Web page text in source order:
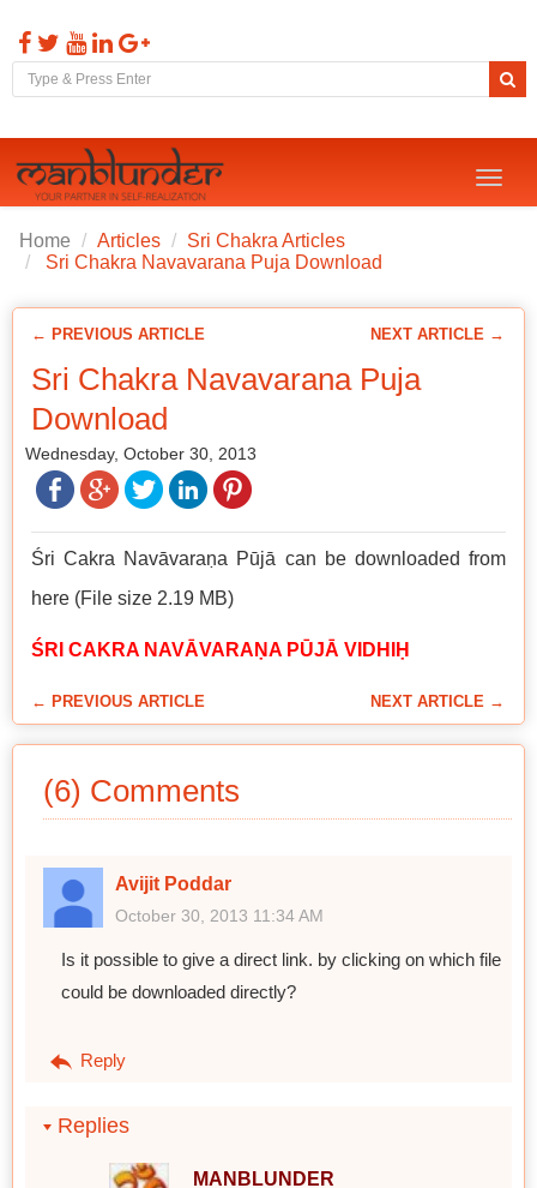
Toggle
Home Articles
Sri Chakra Articles
Sri Chakra Navavarana Puja Download
← PREVIOUS ARTICLE NEXT ARTICLE →
Sri Chakra Navavarana Puja
Download
Wednesday, October 30, 2013
Śri Cakra Navāvaraṇa Pūjā can be downloaded from
here (File size 2.19 MB)
ŚRI CAKRA NAVĀVARAṆA PŪJĀ VIDHIḤ
← PREVIOUS ARTICLE NEXT ARTICLE →
(6) Comments
Avijit Poddar
October 30, 2013 11:34 AM
Is it possible to give a direct link. by clicking on which file
could be downloaded directly?
Reply
Replies
MANBLUNDER